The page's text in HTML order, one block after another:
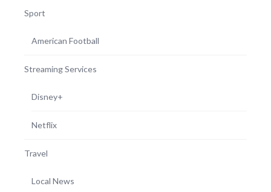
Sport
American Football
Streaming Services
Disney+
Netflix
Travel
Local News